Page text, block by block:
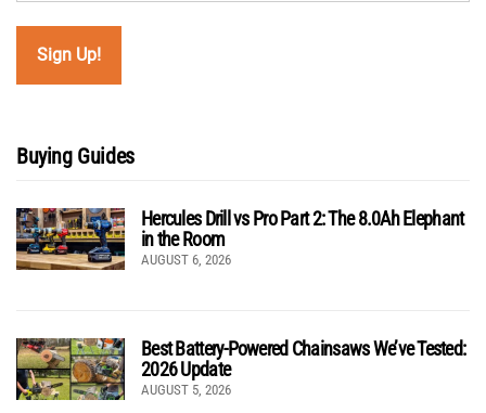
Buying Guides
Hercules Drill vs Pro Part 2: The 8.0Ah Elephant
in the Room
AUGUST 6, 2026
Best Battery-Powered Chainsaws We’ve Tested:
2026 Update
AUGUST 5, 2026